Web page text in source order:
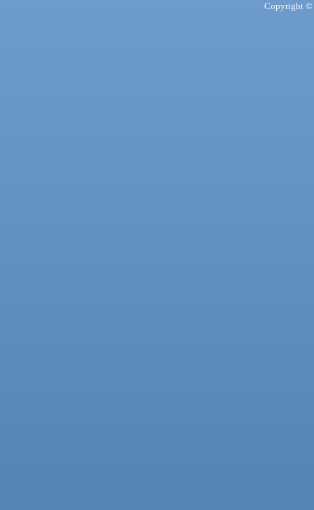
Copyright ©